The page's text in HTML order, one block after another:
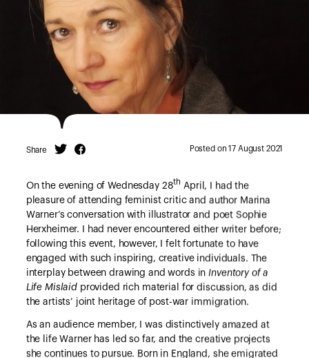
Share Twitter Posted on 17 August 2021
On the evening of Wednesday 28th April, I had the
pleasure of attending feminist critic and author Marina
Warner’s conversation with illustrator and poet Sophie
Herxheimer. I had never encountered either writer before;
following this event, however, I felt fortunate to have
engaged with such inspiring, creative individuals. The
interplay between drawing and words inInventory of a
Life Mislaid provided rich material for discussion, as did
the artists’ joint heritage of post-war immigration.
As an audience member, I was distinctively amazed at
the life Warner has led so far, and the creative projects
she continues to pursue. Born in England, she emigrated